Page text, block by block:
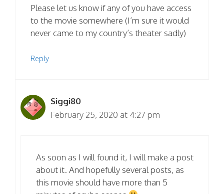
Please let us know if any of you have access
to the movie somewhere (I’m sure it would
never came to my country’s theater sadly)
Reply
Siggi80
February 25, 2020 at 4:27 pm
As soon as I will found it, I will make a post
about it. And hopefully several posts, as
this movie should have more than 5